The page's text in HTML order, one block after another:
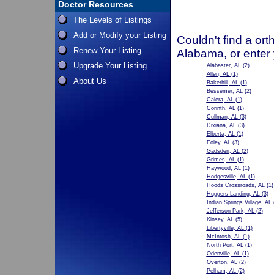
Doctor Resources
The Levels of Listings
Add or Modify your Listing
Renew Your Listing
Upgrade Your Listing
About Us
Couldn't find a
Alabama, or
Alabaster, AL(2)
Allen, AL(1)
Bakerhill, AL(1)
Bessemer, AL(2)
Calera, AL(1)
Corinth, AL(1)
Cullman, AL(3)
Dixiana, AL(3)
Elberta, AL(1)
Foley, AL(3)
Gadsden, AL(2)
Grimes, AL(1)
Haywood, AL(1)
Hodgesville, AL(1)
Hoods Crossroads, AL(1)
Huggers Landing, AL(3)
Indian Springs Village, AL
Jefferson Park, AL(2)
Kinsey, AL(5)
Libertyville, AL(1)
McIntosh, AL(1)
North Port, AL(1)
Odenville, AL(1)
Overton, AL(2)
Pelham, AL(2)